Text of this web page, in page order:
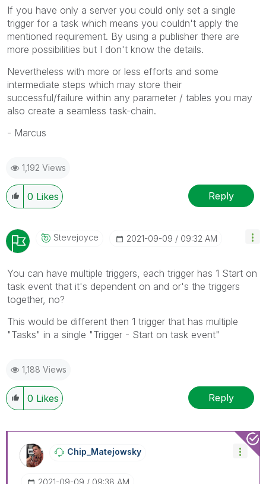
If you have only a server you could only set a single
trigger for a task which means you couldn't apply the
mentioned requirement. By using a publisher there are
more possibilities but I don't know the details.
Nevertheless with more or less efforts and some
intermediate steps which may store their
successful/failure within any parameter / tables you may
also create a seamless task-chain.
- Marcus
1,192 Views
0 Likes Reply
Stevejoyce ‎2021-09-09 09:32 AM
You can have multiple triggers, each trigger has 1 Start on
task event that it's dependent on and or's the triggers
together, no?
This would be different then 1 trigger that has multiple
"Tasks" in a single "Trigger - Start on task event"
1,188 Views
0 Likes Reply
Chip_Matejowsky
‎2021-09-09 09:38 AM